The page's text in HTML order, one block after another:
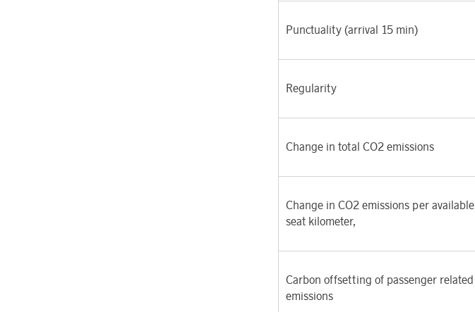
Punctuality (arrival 15 min)
Regularity
Change in total CO2 emissions
Change in CO2 emissions per available
seat kilometer,
Carbon offsetting of passenger related
emissions